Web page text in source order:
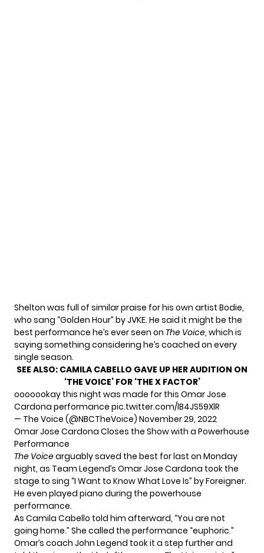
Shelton was full of similar praise for his own artist Bodie,
who sang “Golden Hour” by JVKE. He said it might be the
best performance he’s ever seen on The Voice, which is
saying something considering he’s coached on every
single season.
SEE ALSO: CAMILA CABELLO GAVE UP HER AUDITION ON
‘THE VOICE’ FOR ‘THE X FACTOR’
ooooookay this night was made for this Omar Jose
Cardona performance pic.twitter.com/lB4JS59XlR
— The Voice (@NBCTheVoice) November 29, 2022
Omar Jose Cardona Closes the Show with a Powerhouse
Performance
The Voicearguably saved the best for last on Monday
night, as Team Legend’s Omar Jose Cardona took the
stage to sing “I Want to Know What Love Is” by Foreigner.
He even played piano during the powerhouse
performance.
As Camila Cabello told him afterward, “You are not
going home.” She called the performance “euphoric.”
Omar’s coach John Legend took it a step further and